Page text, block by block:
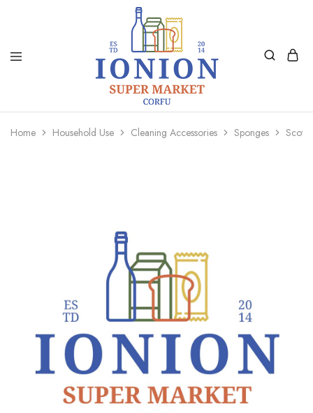
Ionion
Market
Supermarket
Delivery
Home Household Use Cleaning Accessories Sponges